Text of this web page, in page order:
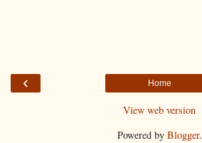
‹ Home
View web version
Powered by Blogger.